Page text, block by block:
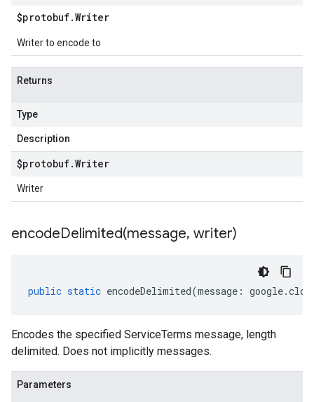
$protobuf.Writer
Writer to encode to
Returns
Type
Description
$protobuf.Writer
Writer
encodeDelimited(message, writer)
public static encodeDelimited(message : google.
Encodes the specified ServiceTerms message, length
delimited. Does not implicitly messages.
Parameters